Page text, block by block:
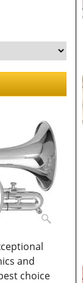
and
choice